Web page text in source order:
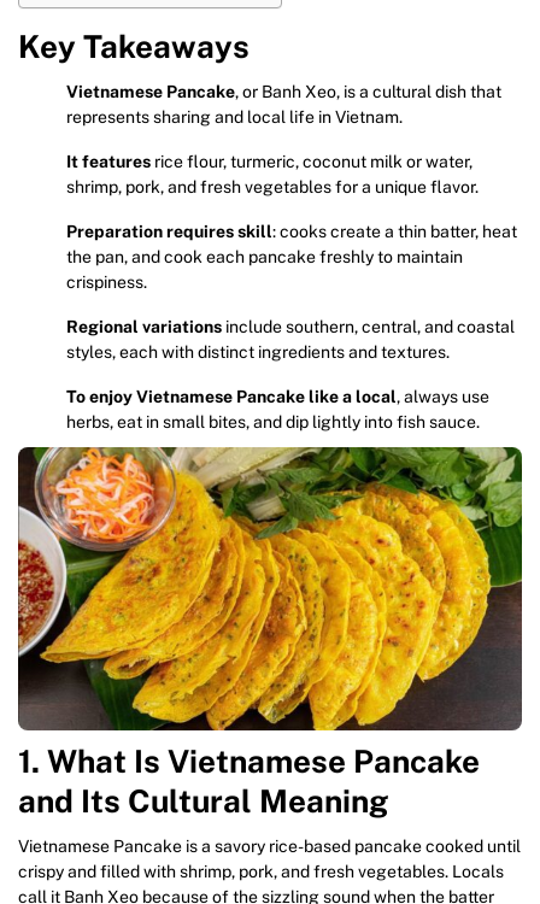
Key Takeaways
Vietnamese Pancake, or Banh Xeo, is a cultural dish that
represents sharing and local life in Vietnam.
It features rice flour, turmeric, coconut milk or water,
shrimp, pork, and fresh vegetables for a unique flavor.
Preparation requires skill: cooks create a thin batter, heat
the pan, and cook each pancake freshly to maintain
crispiness.
Regional variations include southern, central, and coastal
styles, each with distinct ingredients and textures.
To enjoy Vietnamese Pancake like a local, always use
herbs, eat in small bites, and dip lightly into fish sauce.
1. What Is Vietnamese Pancake
and Its Cultural Meaning
Vietnamese Pancake is a savory rice-based pancake cooked until
crispy and filled with shrimp, pork, and fresh vegetables. Locals
call it Banh Xeo because of the sizzling sound when the batter